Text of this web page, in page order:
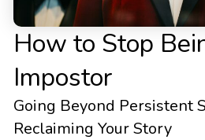
How to Stop
Impostor
Going Beyond Persistent
Reclaiming Your Story